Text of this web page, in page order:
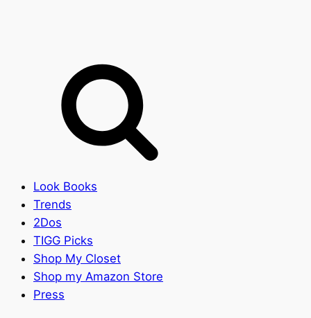
Look Books
Trends
2Dos
TIGG Picks
Shop My Closet
Shop my Amazon Store
Press